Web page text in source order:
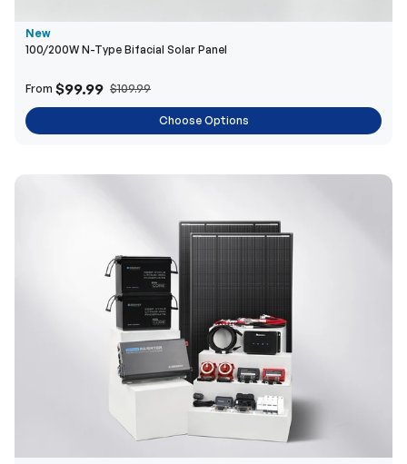
New
100/200W N-Type Bifacial Solar Panel
From $99.99 $109.99
Choose Options